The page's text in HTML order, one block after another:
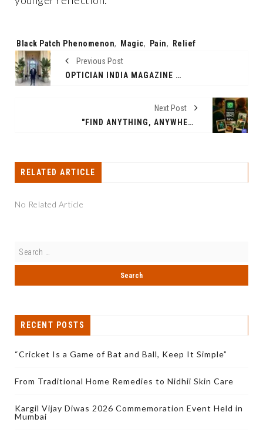
Tags:
Black Patch Phenomenon, Magic, Pain,
Relief
Previous Post
OPTICIAN INDIA MAGAZINE FEATURES EXCLUSIVE ARTICLE BY AMARBIR SINGH OF KERING EYEWEAR INDIA
Next Post
"FIND ANYTHING, ANYWHERE": BINO ROLLS OUT TRAVEL VERTICAL ON WHATSAPP, HITS 100,000 VENDORS
RELATED ARTICLE
No Related Article
RECENT POSTS
“Cricket Is a Game of Bat and Ball, Keep It Simple”
From Traditional Home Remedies to Nidhii Skin Care
Kargil Vijay Diwas 2026 Commemoration Event Held in
Mumbai